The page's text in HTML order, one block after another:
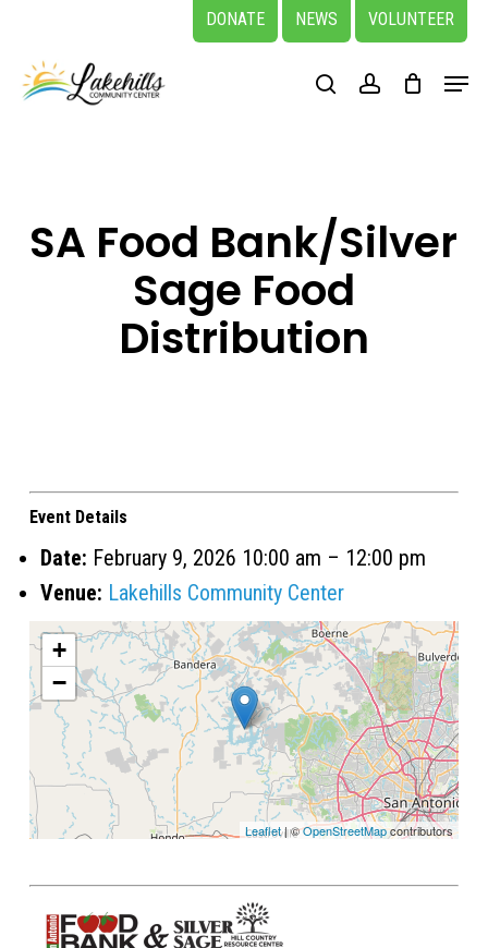
main
DONATE NEWS VOLUNTEER
searchaccount
Menu
SA Food Bank/Silver
Sage Food
Distribution
Event Details
Date: February 9, 2026 10:00 am – 12:00 pm
Venue: Lakehills Community Center
+
−
Leaflet| ©OpenStreetMapcontributors
Close